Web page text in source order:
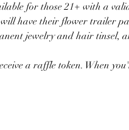
for those 21+ with a
have their flower trailer
jewelry and hair tinsel,
a raffle token. When